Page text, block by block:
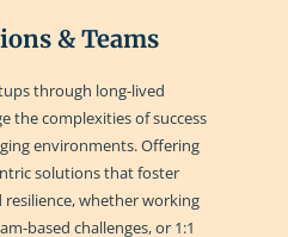
& Teams
through long-lived
the complexities of success
environments. Offering
solutions that foster
whether working
based challenges, or 1:1